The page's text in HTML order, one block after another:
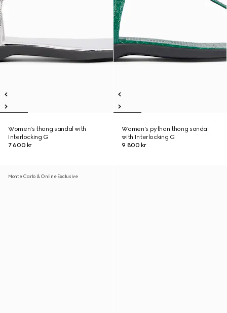
Women's thong sandal with
Interlocking G
7 600 kr
Women's python thong sandal
with Interlocking G
9 800 kr
Monte Carlo & Online Exclusive